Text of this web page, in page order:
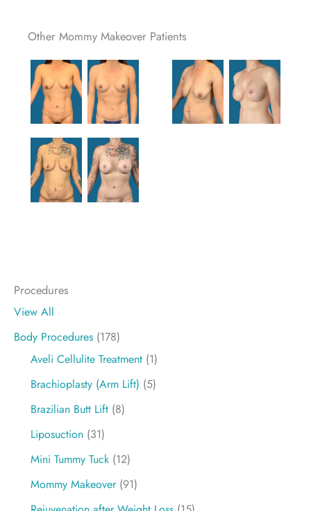
Procedures
View All
Body Procedures (178)
Aveli Cellulite Treatment (1)
Brachioplasty (Arm Lift) (5)
Brazilian Butt Lift (8)
Liposuction (31)
Mini Tummy Tuck (12)
Mommy Makeover(91)
Other Mommy Makeover Patients